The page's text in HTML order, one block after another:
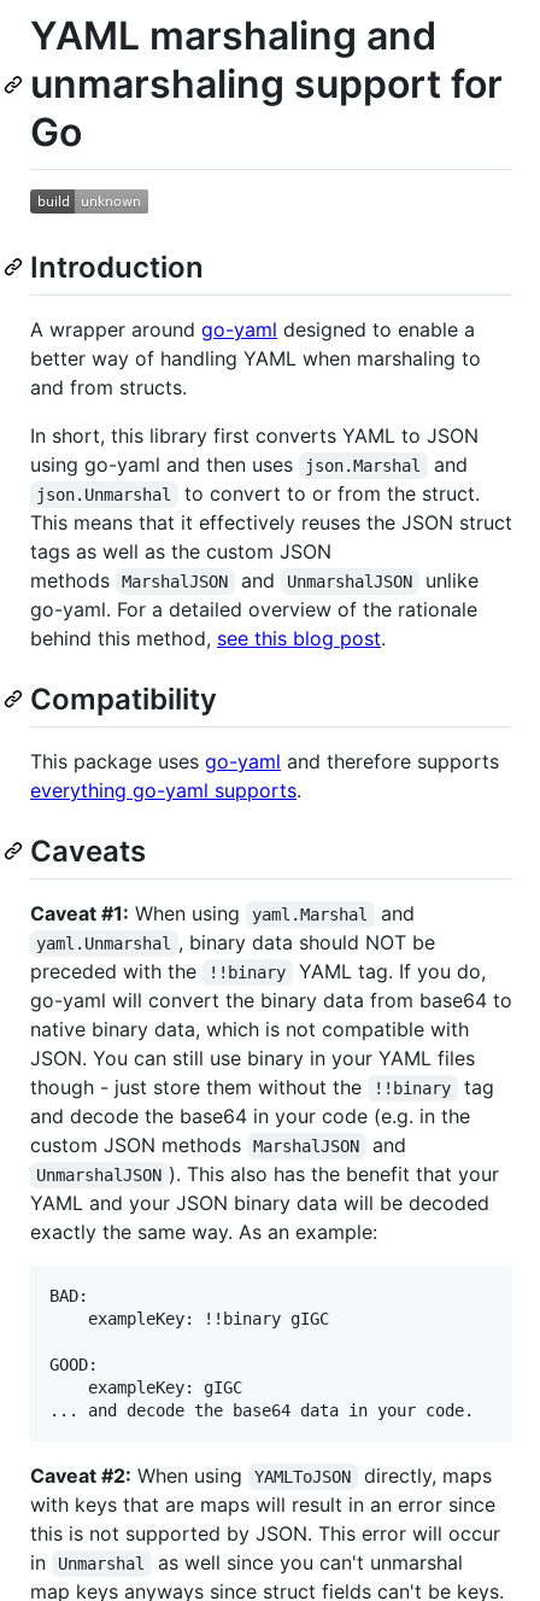
YAML marshaling and
unmarshaling support for
Go
Introduction
A wrapper around go-yaml designed to enable a
better way of handling YAML when marshaling to
and from structs.
In short, this library first converts YAML to JSON
using go-yaml and then uses
json.Marshal and
json.Unmarshal
to convert to or from the struct.
This means that it effectively reuses the JSON struct
tags as well as the custom JSON
methods
MarshalJSON and UnmarshalJSON
unlike
go-yaml. For a detailed overview of the rationale
behind this method, see this blog post.
Compatibility
This package uses go-yaml and therefore supports
everything go-yaml supports.
Caveats
Caveat #1: When using yaml.Marshal and
yaml.Unmarshal
, binary data should NOT be
preceded with the
!!binary
YAML tag. If you do,
go-yaml will convert the binary data from base64 to
native binary data, which is not compatible with
JSON. You can still use binary in your YAML files
though - just store them without the
!!binary
tag
and decode the base64 in your code (e.g. in the
custom JSON methods
MarshalJSON and
UnmarshalJSON ). This also has the benefit that your
YAML and your JSON binary data will be decoded
exactly the same way. As an example:
BAD:
GOOD:
Caveat #2: When using YAMLToJSON
directly, maps
with keys that are maps will result in an error since
this is not supported by JSON. This error will occur
in
Unmarshal
as well since you can't unmarshal
map keys anyways since struct fields can't be keys.